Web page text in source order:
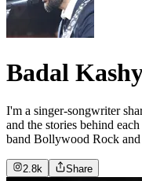
Badal
I'm a singer-songwriter
and the stories behind
band Bollywood Rock and
2.8k Share